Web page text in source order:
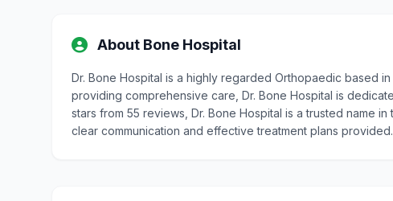
About Bone Hospital
Dr. Bone Hospital is a highly regarded Orthopaedic based
providing comprehensive care, Dr. Bone Hospital is
stars from 55 reviews, Dr. Bone Hospital is a trusted name
clear communication and effective treatment plans provided.